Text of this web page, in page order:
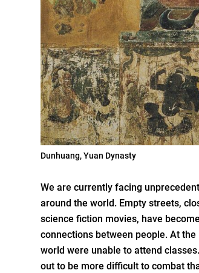
Dunhuang, Yuan Dynasty
We are currently facing
around the world. Empty streets,
science fiction movies, have
connections between people. At
world were unable to attend
out to be more difficult to combat